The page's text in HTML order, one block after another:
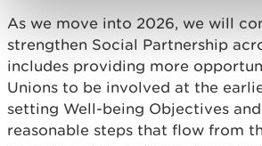
As we move into 2026, we will
strengthen Social Partnership
includes providing more
Unions to be involved at the
setting Well-being Objectives
reasonable steps that flow from